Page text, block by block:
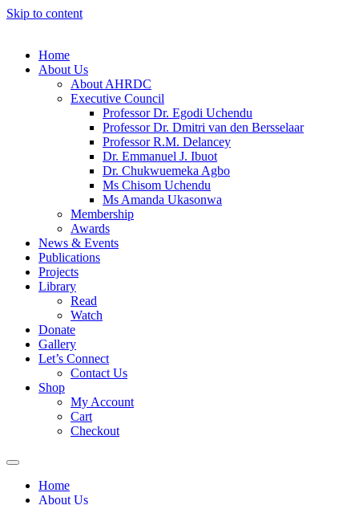
Skip to content
Home
About Us
About AHRDC
Executive Council
Professor Dr. Egodi Uchendu
Professor Dr. Dmitri van den Bersselaar
Professor R.M. Delancey
Dr. Emmanuel J. Ibuot
Dr. Chukwuemeka Agbo
Ms Chisom Uchendu
Ms Amanda Ukasonwa
Membership
Awards
News & Events
Publications
Projects
Library
Read
Watch
Donate
Gallery
Let’s Connect
Contact Us
Shop
My Account
Cart
Checkout
Home
About Us